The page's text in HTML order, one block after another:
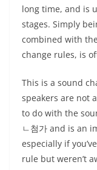
long time, and is
stages. Simply
combined with
change rules, is
This is a sound
speakers are not
to do with the
ㄴ첨가 and is an
especially if
rule but weren’t